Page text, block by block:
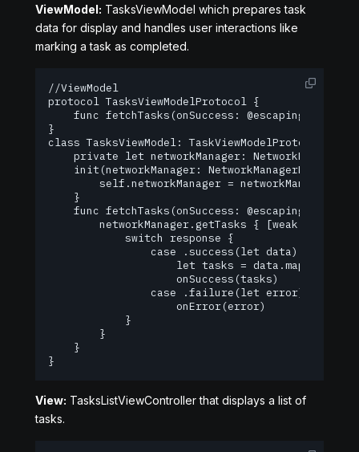
ViewModel: TasksViewModel which prepares task
data for display and handles user interactions like
marking a task as completed.
//ViewModel
protocol TasksViewModelProtocol {
func fetchTasks(onSuccess: @escaping
}
class TasksViewModel: TaskViewModelProtocol {
private let networkManager:
init(networkManager: NetworkManagerProtocol)
        self.networkManager = networkManager
    }
func fetchTasks(onSuccess: @escaping
networkManager.getTasks { [weak self]
            switch response {
                case .success(let data):
let tasks = data.map {
                    onSuccess(tasks)
                case .failure(let error):
                    onError(error)
            }
        }
    }
}
View: TasksListViewController that displays a list of
tasks.